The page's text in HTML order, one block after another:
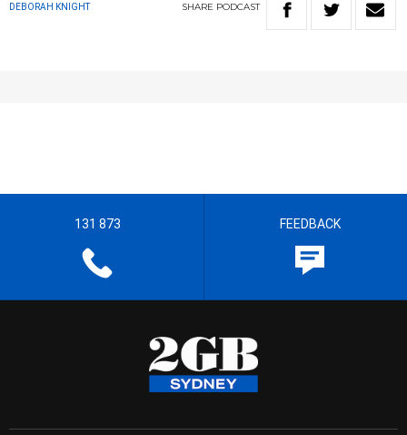
DEBORAH KNIGHT SHARE PODCAST
131 873 FEEDBACK